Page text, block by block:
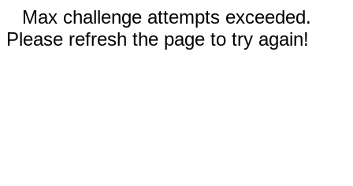
Max challenge attempts exceeded.
Please refresh the page to try again!